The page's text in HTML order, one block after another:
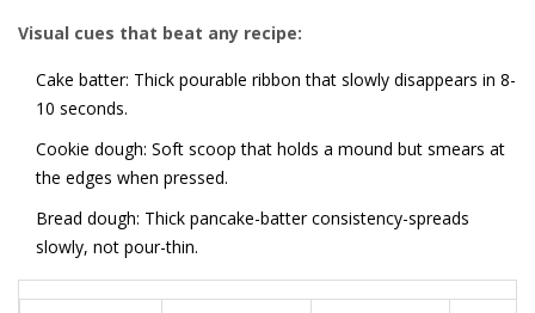
Visual cues that beat any recipe:
Cake batter: Thick pourable ribbon that slowly disappears in 8-
10 seconds.
Cookie dough: Soft scoop that holds a mound but smears at
the edges when pressed.
Bread dough: Thick pancake-batter consistency-spreads
slowly, not pour-thin.